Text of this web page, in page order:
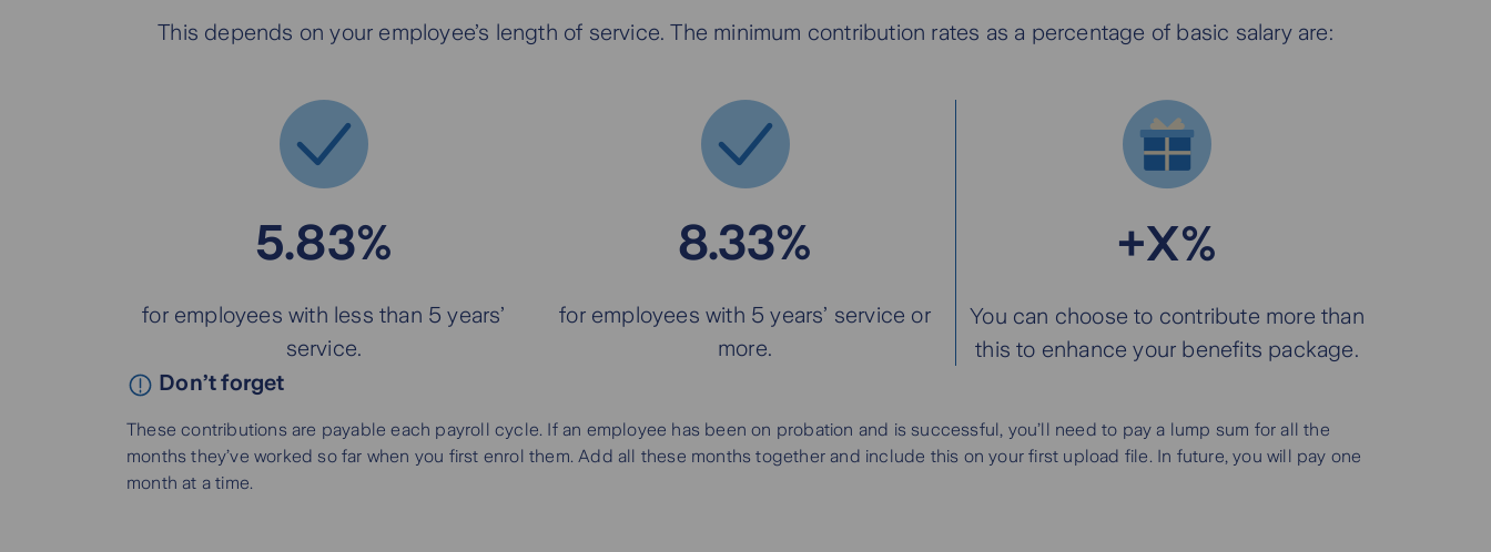
This depends on your employee’s length of service. The minimum contribution rates as a percentage of basic salary are:
5.83%
for employees with less than 5 years’
service.
8.33%
for employees with 5 years’ service or
more.
+X%
You can choose to contribute more than
this to enhance your benefits package.
Don’t forget
These contributions are payable each payroll cycle. If an employee has been on probation and is successful, you’ll need to pay a lump sum for all the
months they’ve worked so far when you first enrol them. Add all these months together and include this on your first upload file. In future, you will pay one
month at a time.